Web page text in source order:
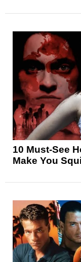
10 Must-See
Make You